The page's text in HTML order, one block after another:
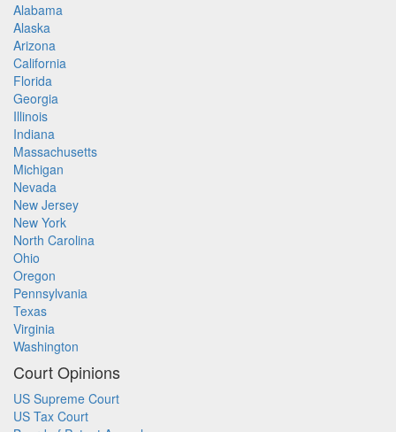
Alabama
Alaska
Arizona
California
Florida
Georgia
Illinois
Indiana
Massachusetts
Michigan
Nevada
New Jersey
New York
North Carolina
Ohio
Oregon
Pennsylvania
Texas
Virginia
Washington
Court Opinions
US Supreme Court
US Tax Court